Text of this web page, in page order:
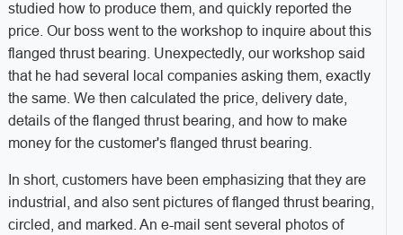
studied how to produce them, and quickly reported the
price. Our boss went to the workshop to inquire about this
flanged thrust bearing. Unexpectedly, our workshop said
that he had several local companies asking them, exactly
the same. We then calculated the price, delivery date,
details of the flanged thrust bearing, and how to make
money for the customer's flanged thrust bearing.
In short, customers have been emphasizing that they are
industrial, and also sent pictures of flanged thrust bearing,
circled, and marked. An e-mail sent several photos of